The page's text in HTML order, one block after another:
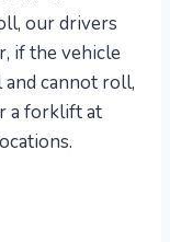
our drivers
if the vehicle
cannot roll,
a forklift at